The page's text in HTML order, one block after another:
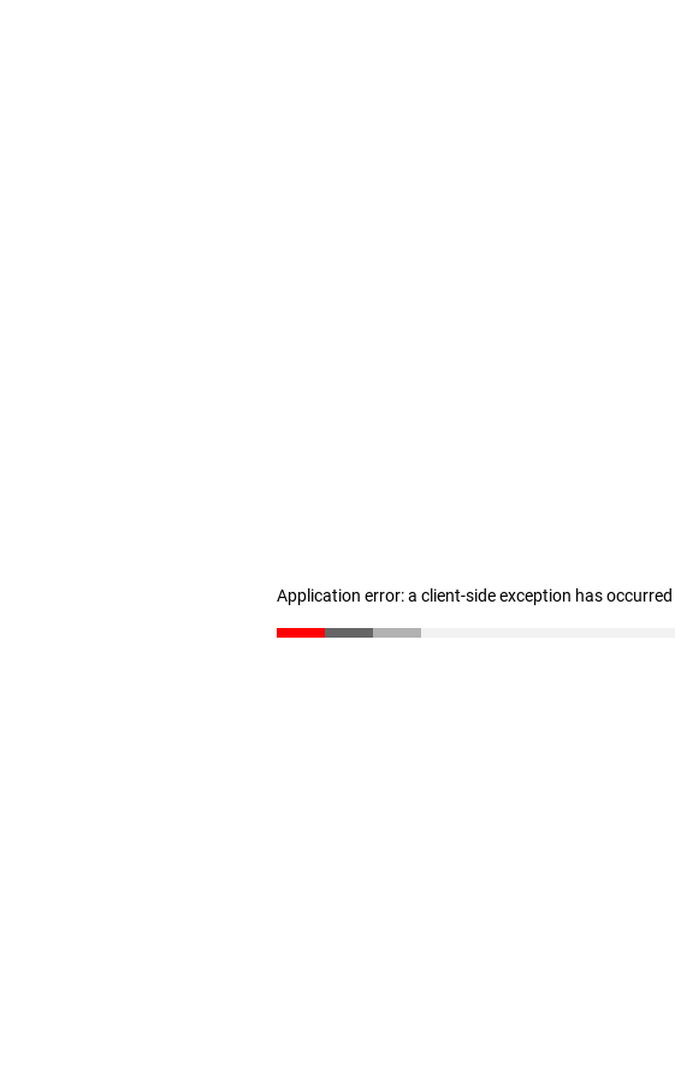
Application error: a client-side exception has occurred